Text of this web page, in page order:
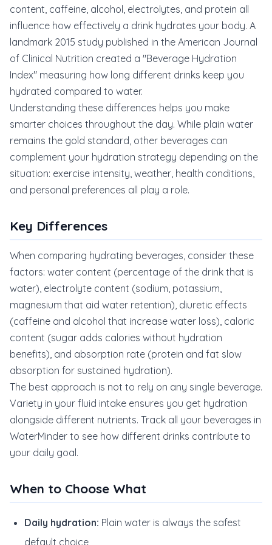
content, caffeine, alcohol, electrolytes, and protein all
influence how effectively a drink hydrates your body. A
landmark 2015 study published in the American Journal
of Clinical Nutrition created a "Beverage Hydration
Index" measuring how long different drinks keep you
hydrated compared to water.
Understanding these differences helps you make
smarter choices throughout the day. While plain water
remains the gold standard, other beverages can
complement your hydration strategy depending on the
situation: exercise intensity, weather, health conditions,
and personal preferences all play a role.
Key Differences
When comparing hydrating beverages, consider these
factors: water content (percentage of the drink that is
water), electrolyte content (sodium, potassium,
magnesium that aid water retention), diuretic effects
(caffeine and alcohol that increase water loss), caloric
content (sugar adds calories without hydration
benefits), and absorption rate (protein and fat slow
absorption for sustained hydration).
The best approach is not to rely on any single beverage.
Variety in your fluid intake ensures you get hydration
alongside different nutrients. Track all your beverages in
WaterMinder to see how different drinks contribute to
your daily goal.
When to Choose What
Daily hydration: Plain water is always the safest
default choice